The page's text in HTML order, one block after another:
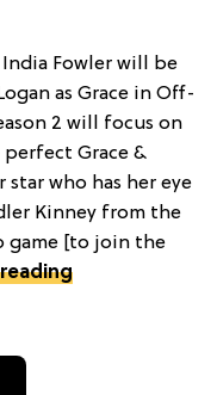
Fowler will be
as Grace in Off-
2 will focus on
Grace &
who has her eye
Kinney from the
game [to join the